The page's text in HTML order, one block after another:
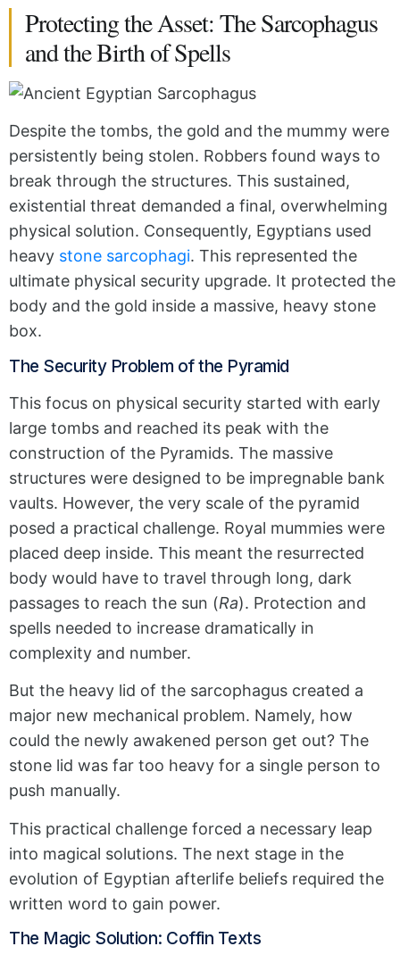
Protecting the Asset: The Sarcophagus
and the Birth of Spells
Despite the tombs, the gold and the mummy were
persistently being stolen. Robbers found ways to
break through the structures. This sustained,
existential threat demanded a final, overwhelming
physical solution. Consequently, Egyptians used
heavy stone sarcophagi. This represented the
ultimate physical security upgrade. It protected the
body and the gold inside a massive, heavy stone
box.
The Security Problem of the Pyramid
This focus on physical security started with early
large tombs and reached its peak with the
construction of the Pyramids. The massive
structures were designed to be impregnable bank
vaults. However, the very scale of the pyramid
posed a practical challenge. Royal mummies were
placed deep inside. This meant the resurrected
body would have to travel through long, dark
passages to reach the sun (Ra). Protection and
spells needed to increase dramatically in
complexity and number.
But the heavy lid of the sarcophagus created a
major new mechanical problem. Namely, how
could the newly awakened person get out? The
stone lid was far too heavy for a single person to
push manually.
This practical challenge forced a necessary leap
into magical solutions. The next stage in the
evolution of Egyptian afterlife beliefs required the
written word to gain power.
The Magic Solution: Coffin Texts